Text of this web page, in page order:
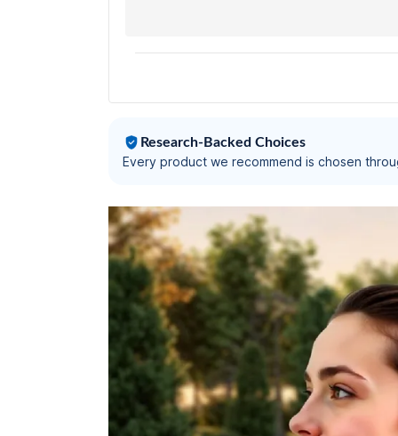
Bluetooth V5.3(Calm Beige)
Research-Backed Choices
Every product we recommend is chosen